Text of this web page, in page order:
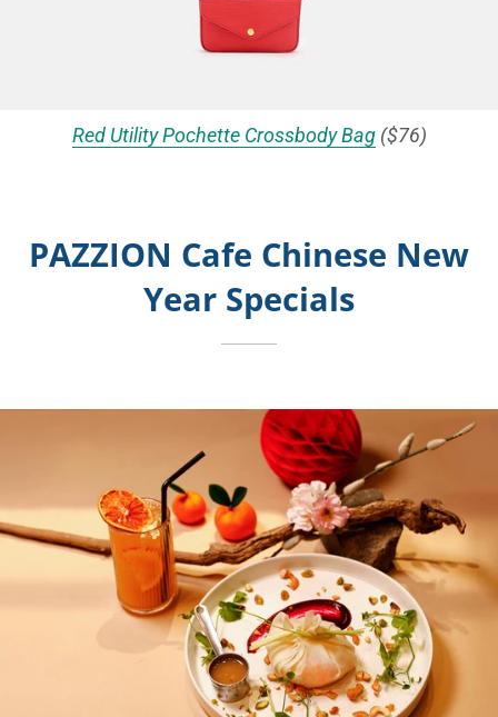
Red Utility Pochette Crossbody Bag($76)
PAZZION Cafe Chinese New
Year Specials